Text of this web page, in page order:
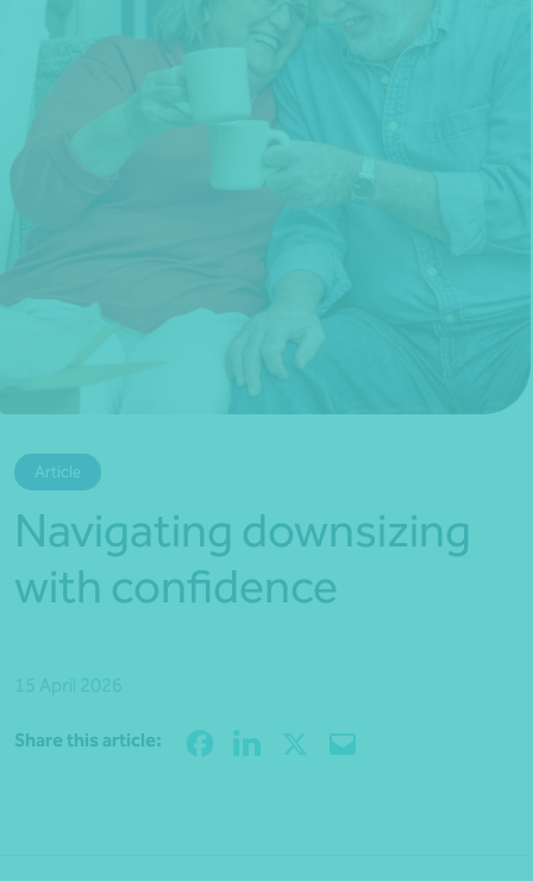
*Press Enter on keyboard to search*
Article
Navigating downsizing
with confidence
Share this article: